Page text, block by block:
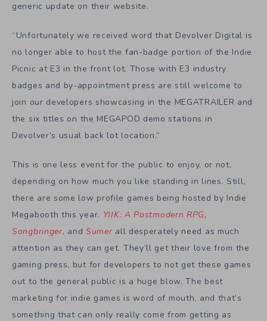
generic update on their website.
“Unfortunately we received word that Devolver Digital is
no longer able to host the fan-badge portion of the Indie
Picnic at E3 in the front lot. Those with E3 industry
badges and by-appointment press are still welcome to
join our developers showcasing in the MEGATRAILER and
the six titles on the MEGAPOD demo stations in
Devolver’s usual back lot location.”
This is one less event for the public to enjoy, or not,
depending on how much you like standing in lines. Still,
there are some low profile games being hosted by Indie
Megabooth this year. YIIK: A Postmodern RPG,
Songbringer, and Sumerall desperately need as much
attention as they can get. They’ll get their love from the
gaming press, but for developers to not get these games
out to the general public is a huge blow. The best
marketing for indie games is word of mouth, and that’s
something that can only really come from getting as